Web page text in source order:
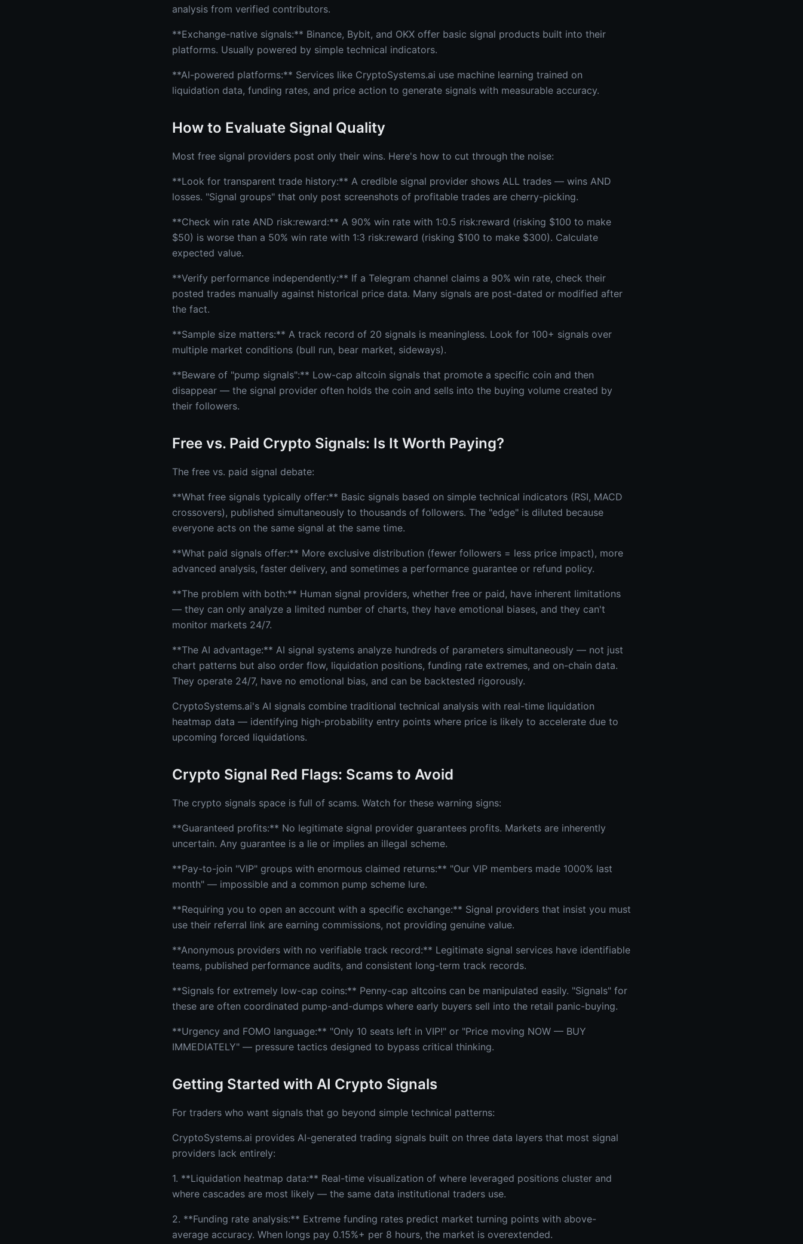
analysis from verified contributors.
**Exchange-native signals:** Binance, Bybit, and OKX offer basic signal products built into their
platforms. Usually powered by simple technical indicators.
**AI-powered platforms:** Services like CryptoSystems.ai use machine learning trained on
liquidation data, funding rates, and price action to generate signals with measurable accuracy.
How to Evaluate Signal Quality
Most free signal providers post only their wins. Here's how to cut through the noise:
**Look for transparent trade history:** A credible signal provider shows ALL trades — wins AND
losses. "Signal groups" that only post screenshots of profitable trades are cherry-picking.
**Check win rate AND risk:reward:** A 90% win rate with 1:0.5 risk:reward (risking $100 to make
$50) is worse than a 50% win rate with 1:3 risk:reward (risking $100 to make $300). Calculate
expected value.
**Verify performance independently:** If a Telegram channel claims a 90% win rate, check their
posted trades manually against historical price data. Many signals are post-dated or modified after
the fact.
**Sample size matters:** A track record of 20 signals is meaningless. Look for 100+ signals over
multiple market conditions (bull run, bear market, sideways).
**Beware of "pump signals":** Low-cap altcoin signals that promote a specific coin and then
disappear — the signal provider often holds the coin and sells into the buying volume created by
their followers.
Free vs. Paid Crypto Signals: Is It Worth Paying?
The free vs. paid signal debate:
**What free signals typically offer:** Basic signals based on simple technical indicators (RSI, MACD
crossovers), published simultaneously to thousands of followers. The "edge" is diluted because
everyone acts on the same signal at the same time.
**What paid signals offer:** More exclusive distribution (fewer followers = less price impact), more
advanced analysis, faster delivery, and sometimes a performance guarantee or refund policy.
**The problem with both:** Human signal providers, whether free or paid, have inherent limitations
— they can only analyze a limited number of charts, they have emotional biases, and they can't
monitor markets 24/7.
**The AI advantage:** AI signal systems analyze hundreds of parameters simultaneously — not just
chart patterns but also order flow, liquidation positions, funding rate extremes, and on-chain data.
They operate 24/7, have no emotional bias, and can be backtested rigorously.
CryptoSystems.ai's AI signals combine traditional technical analysis with real-time liquidation
heatmap data — identifying high-probability entry points where price is likely to accelerate due to
upcoming forced liquidations.
Crypto Signal Red Flags: Scams to Avoid
The crypto signals space is full of scams. Watch for these warning signs:
**Guaranteed profits:** No legitimate signal provider guarantees profits. Markets are inherently
uncertain. Any guarantee is a lie or implies an illegal scheme.
**Pay-to-join "VIP" groups with enormous claimed returns:** "Our VIP members made 1000% last
month" — impossible and a common pump scheme lure.
**Requiring you to open an account with a specific exchange:** Signal providers that insist you must
use their referral link are earning commissions, not providing genuine value.
**Anonymous providers with no verifiable track record:** Legitimate signal services have identifiable
teams, published performance audits, and consistent long-term track records.
**Signals for extremely low-cap coins:** Penny-cap altcoins can be manipulated easily. "Signals" for
these are often coordinated pump-and-dumps where early buyers sell into the retail panic-buying.
**Urgency and FOMO language:** "Only 10 seats left in VIP!" or "Price moving NOW — BUY
IMMEDIATELY" — pressure tactics designed to bypass critical thinking.
Getting Started with AI Crypto Signals
For traders who want signals that go beyond simple technical patterns:
CryptoSystems.ai provides AI-generated trading signals built on three data layers that most signal
providers lack entirely:
1. **Liquidation heatmap data:** Real-time visualization of where leveraged positions cluster and
where cascades are most likely — the same data institutional traders use.
2. **Funding rate analysis:** Extreme funding rates predict market turning points with above-
average accuracy. When longs pay 0.15%+ per 8 hours, the market is overextended.